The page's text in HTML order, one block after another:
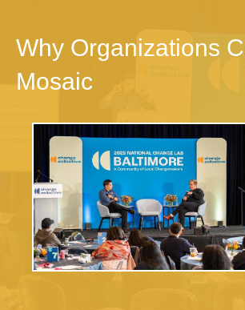
Why Organizations
Mosaic